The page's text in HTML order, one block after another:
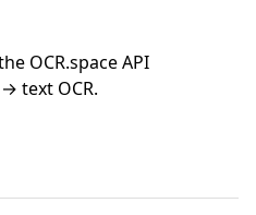
OCR.space API
text OCR.